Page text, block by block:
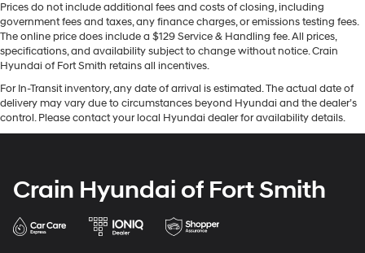
Prices do not include additional fees and costs of closing, including
government fees and taxes, any finance charges, or emissions testing fees.
The online price does include a $129 Service & Handling fee. All prices,
specifications, and availability subject to change without notice. Crain
Hyundai of Fort Smith retains all incentives.
For In-Transit inventory, any date of arrival is estimated. The actual date of
delivery may vary due to circumstances beyond Hyundai and the dealer’s
control. Please contact your local Hyundai dealer for availability details.
Crain Hyundai of Fort Smith